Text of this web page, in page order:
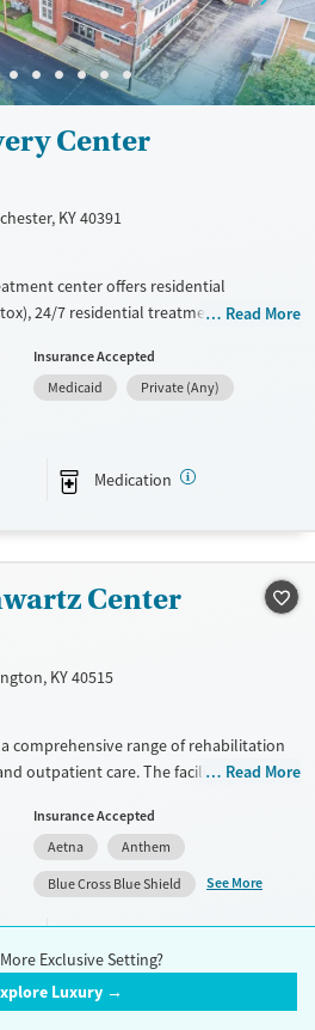
Gender
Female
Male
Center
KY 40391
center offers residential
24/7 residential treatment, and
peer support, and life-skills classes,
medications for opioid use disorder.
common spaces, like a relaxation
day-to-day stability. Transportation
help support continuity after
Young Adults (Ages 18-25)
Read More
Insurance Accepted
Medicaid
Private (Any)
Medication
Center
KY 40515
comprehensive range of rehabilitation
outpatient care. The facility specializes
focused counseling. Unique
job training, and housing assistance.
care that includes mental health
and domestic violence resources. New
discharge planning to ensure
Ages
Read More
Insurance Accepted
Aetna
Anthem
Blue Cross Blue Shield
See More
Exclusive Setting?
Luxury →